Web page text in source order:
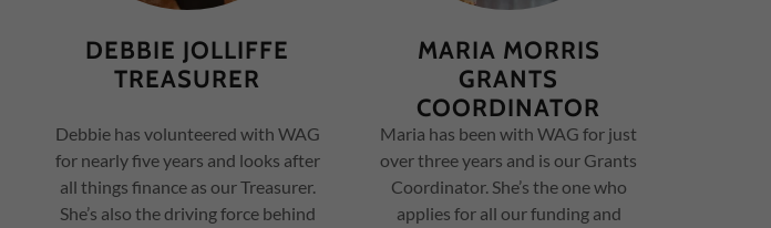
DEBBIE JOLLIFFE
TREASURER
Debbie has volunteered with WAG
for nearly five years and looks after
all things finance as our Treasurer.
She’s also the driving force behind
MARIA MORRIS
GRANTS
COORDINATOR
Maria has been with WAG for just
over three years and is our Grants
Coordinator. She’s the one who
applies for all our funding and